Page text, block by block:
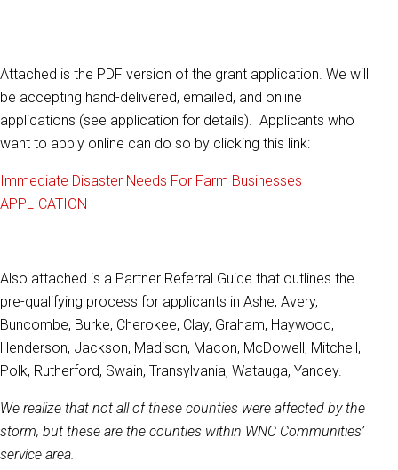
Attached is the PDF version of the grant application. We will
be accepting hand-delivered, emailed, and online
applications (see application for details). Applicants who
want to apply online can do so by clicking this link:
Immediate Disaster Needs For Farm Businesses
APPLICATION
Also attached is a Partner Referral Guide that outlines the
pre-qualifying process for applicants in Ashe, Avery,
Buncombe, Burke, Cherokee, Clay, Graham, Haywood,
Henderson, Jackson, Madison, Macon, McDowell, Mitchell,
Polk, Rutherford, Swain, Transylvania, Watauga, Yancey.
We realize that not all of these counties were affected by the
storm, but these are the counties within WNC Communities’
service area.